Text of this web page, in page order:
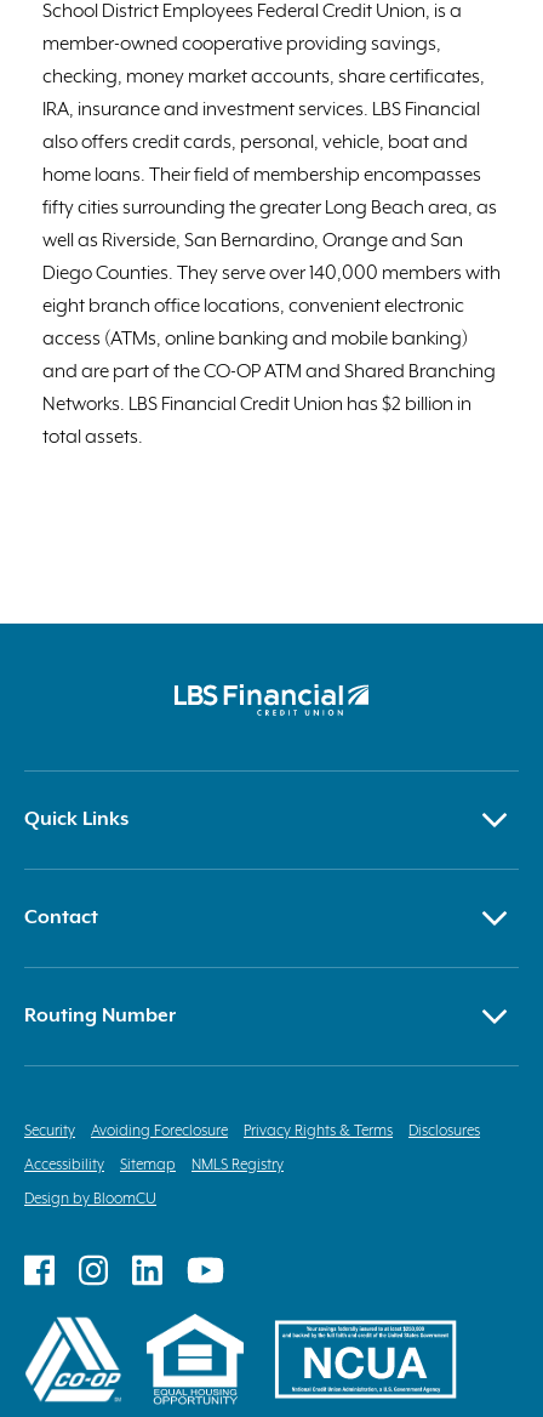
School District Employees Federal Credit Union, is a
member-owned cooperative providing savings,
checking, money market accounts, share certificates,
IRA, insurance and investment services. LBS Financial
also offers credit cards, personal, vehicle, boat and
home loans. Their field of membership encompasses
fifty cities surrounding the greater Long Beach area, as
well as Riverside, San Bernardino, Orange and San
Diego Counties. They serve over 140,000 members with
eight branch office locations, convenient electronic
access (ATMs, online banking and mobile banking)
and are part of the CO-OP ATM and Shared Branching
Networks. LBS Financial Credit Union has $2 billion in
total assets.
Quick Links
Contact
Routing Number
Security Avoiding Foreclosure Privacy Rights & Terms
Disclosures
Accessibility
Sitemap
NMLS Registry
Design by BloomCU
Follow
Facebook
Follow
Instagram
Follow
LinkedIn
Follow
YouTube